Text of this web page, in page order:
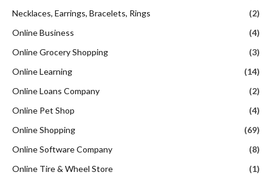
Necklaces, Earrings, Bracelets, Rings
(2)
Online Business
(4)
Online Grocery Shopping
(3)
Online Learning
(14)
Online Loans Company
(2)
Online Pet Shop
(4)
Online Shopping
(69)
Online Software Company
(8)
Online Tire & Wheel Store
(1)